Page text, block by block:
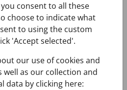
consent to all these
choose to indicate what
to using the custom
'Accept selected'.
our use of cookies and
well as our collection and
data by clicking here: